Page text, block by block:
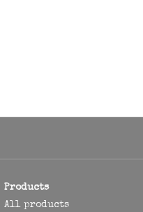
Products
All products